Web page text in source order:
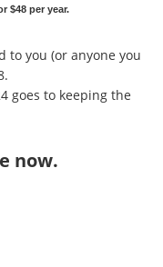
$48 per year.
to you (or anyone you
goes to keeping the
now.